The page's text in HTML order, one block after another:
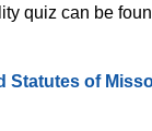
quiz can be
Statutes of